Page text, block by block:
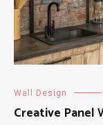
Wall Design
Creative Panel